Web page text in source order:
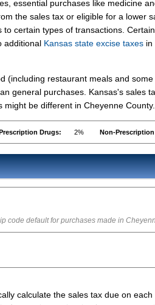
essential purchases like medicine
the sales tax or eligible for a lower
certain types of transactions.
additional Kansas state excise taxes in
(including restaurant meals and
general purchases. Kansas's sales
be different in Cheyenne County.
Drugs: 2% Non-
code default for purchases made in
calculate the sales tax due on